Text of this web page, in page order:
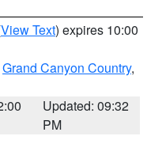
View Text) expires 10:00
Grand Canyon Country,
Updated: 09:32
PM